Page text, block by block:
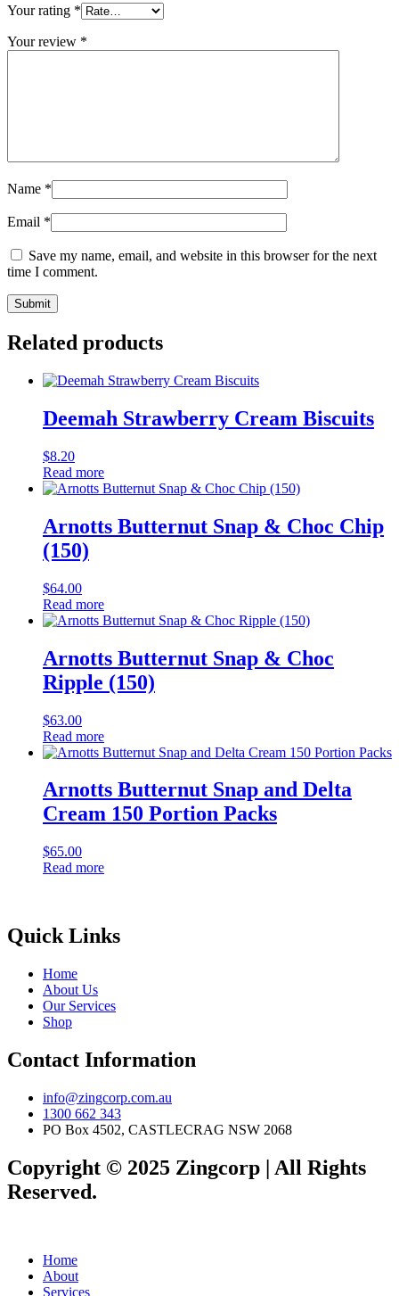
Your rating *
Your review *
Name *
Email *
Save my name, email, and website in this browser for the next
time I comment.
Related products
Deemah Strawberry Cream Biscuits
$8.20
Read more
Arnotts Butternut Snap & Choc Chip
(150)
$64.00
Read more
Arnotts Butternut Snap & Choc
Ripple (150)
$63.00
Read more
Arnotts Butternut Snap and Delta
Cream 150 Portion Packs
$65.00
Read more
Quick Links
Home
About Us
Our Services
Shop
Contact Information
info@zingcorp.com.au
1300 662 343
PO Box 4502, CASTLECRAG NSW 2068
Copyright © 2025 Zingcorp | All Rights
Reserved.
Home
About
Services